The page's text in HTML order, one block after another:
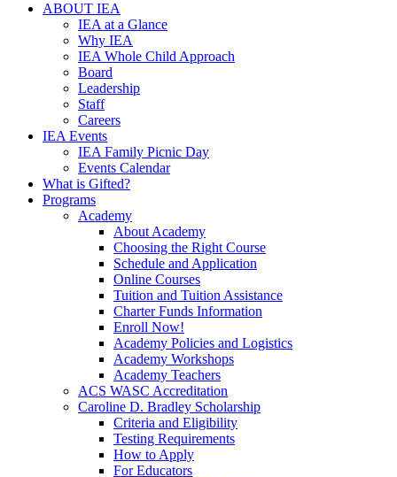
ABOUT IEA
IEA at a Glance
Why IEA
IEA Whole Child Approach
Board
Leadership
Staff
Careers
IEA Events
IEA Family Picnic Day
Events Calendar
What is Gifted?
Programs
Academy
About Academy
Choosing the Right Course
Schedule and Application
Online Courses
Tuition and Tuition Assistance
Charter Funds Information
Enroll Now!
Academy Policies and Logistics​
Academy Workshops
Academy Teachers
ACS WASC Accreditation
Caroline D. Bradley Scholarship
Criteria and Eligibility
Testing Requirements
How to Apply
For Educators